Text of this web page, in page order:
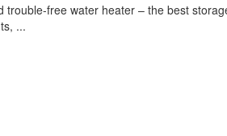
free water heater – the best
...